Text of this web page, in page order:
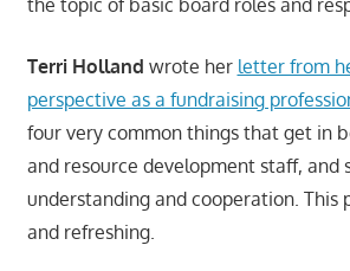
Terri Holland wrote her letter from
perspective as a fundraising
four very common things that get in
and resource development staff, and
understanding and cooperation. This
and refreshing.